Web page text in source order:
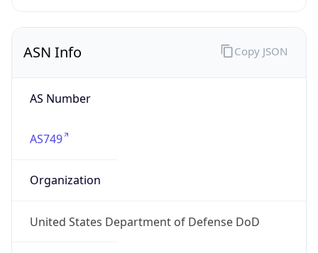
ASN Info
AS Number
AS749
Organization
United States Department of Defense DoD
Copy JSON